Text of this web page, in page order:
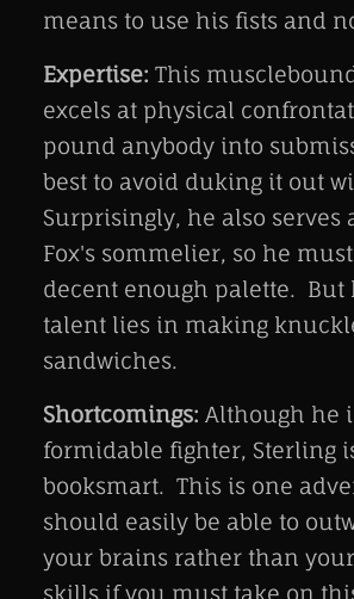
means to use his fists and
Expertise: This
excels at physical
pound anybody into
best to avoid duking it out
Surprisingly, he also serves
Fox's sommelier, so he
decent enough palette. But
talent lies in making
sandwiches.
Shortcomings: Although he
formidable fighter, Sterling
booksmart. This is one
should easily be able to
your brains rather than
skills if you must take on